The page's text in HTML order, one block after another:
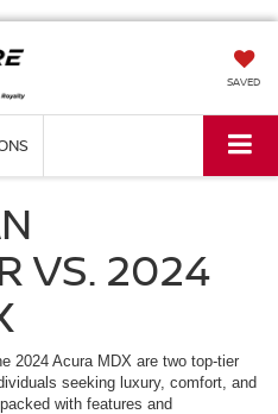
SAVED
VS. 2024
2024 Acura MDX are two top-tier
seeking luxury, comfort, and
with features and